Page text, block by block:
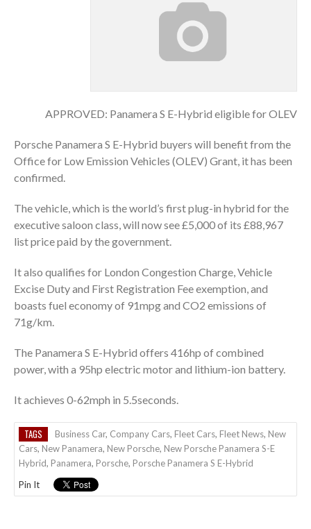
APPROVED: Panamera S E-Hybrid eligible for OLEV
Porsche Panamera S E-Hybrid buyers will benefit from the
Office for Low Emission Vehicles (OLEV) Grant, it has been
confirmed.
The vehicle, which is the world’s first plug-in hybrid for the
executive saloon class, will now see £5,000 of its £88,967
list price paid by the government.
It also qualifies for London Congestion Charge, Vehicle
Excise Duty and First Registration Fee exemption, and
boasts fuel economy of 91mpg and CO2 emissions of
71g/km.
The Panamera S E-Hybrid offers 416hp of combined
power, with a 95hp electric motor and lithium-ion battery.
It achieves 0-62mph in 5.5seconds.
TAGS Business Car, Company Cars, Fleet Cars, Fleet News, New
Cars, New Panamera, New Porsche, New Porsche Panamera S-E
Hybrid, Panamera, Porsche, Porsche Panamera S E-Hybrid
Pin It